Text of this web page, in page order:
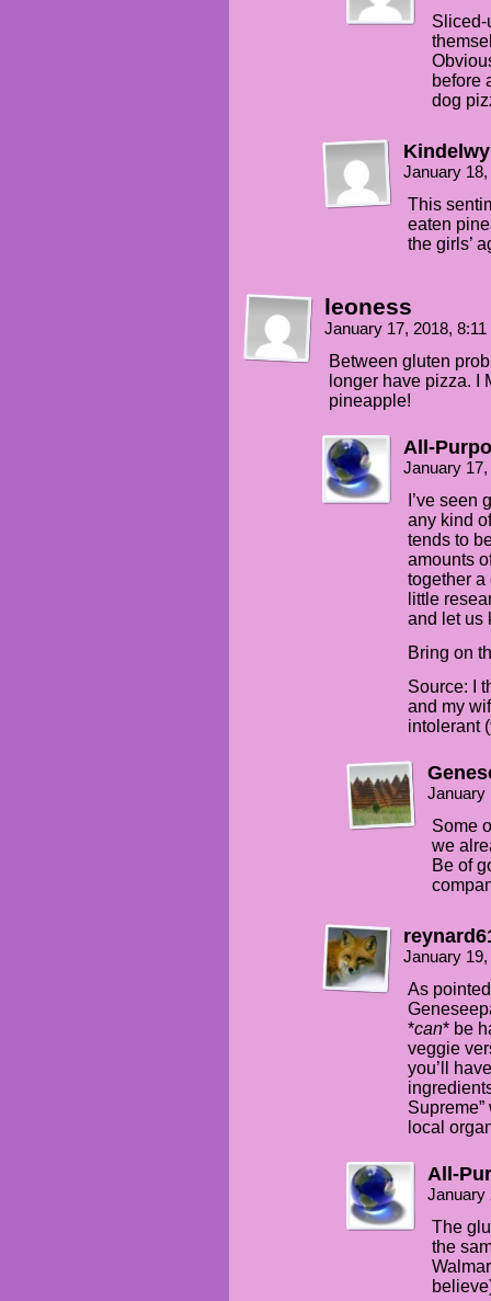
Sliced-
before
dog
January
This
eaten
the girls’
leoness
January 17, 2018,
Between gluten
longer have pizza. I
pineapple!
All-
January
I’ve seen
any kind
tends to
amounts
together a
little
and let us
Bring on
Source: I
and my
intolerant
January
Some
we
Be of
January
As
*can* be
veggie
you’ll
local
All-
January
The
the